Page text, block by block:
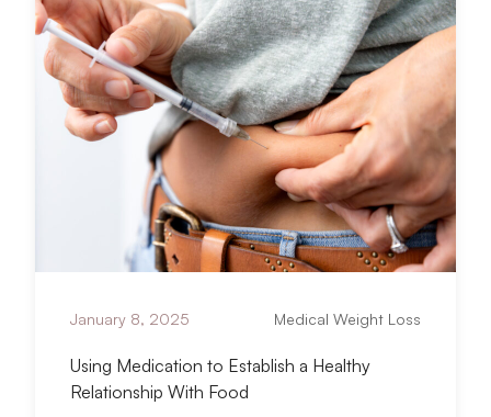
January 8, 2025 Medical Weight Loss
Using Medication to Establish a Healthy
Relationship With Food